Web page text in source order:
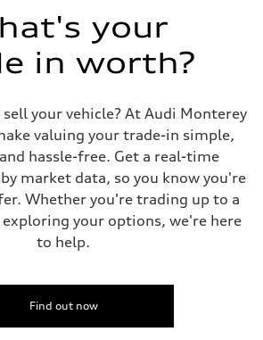
h
your
in worth?
your vehicle? At Audi Monterey
valuing your trade-in simple,
hassle-free. Get a real-time
market data, so you know you're
Whether you're trading up to a
your options, we're here
to help.
Find out now